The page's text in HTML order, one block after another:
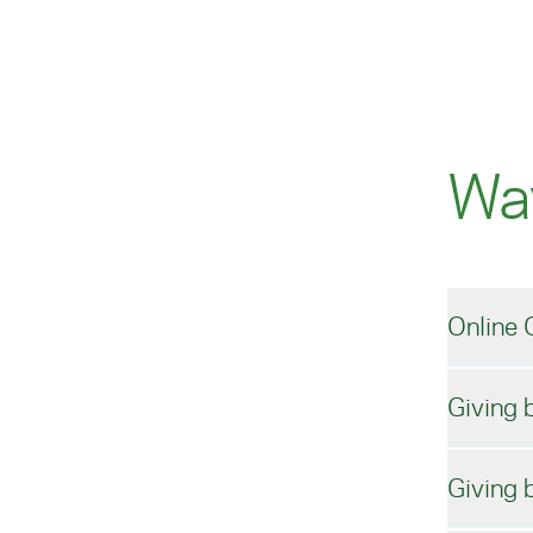
Online
The
You
Giving
Giving